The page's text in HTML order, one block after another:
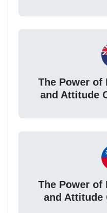
The Power of
and Attitude
The Power of
and Attitude